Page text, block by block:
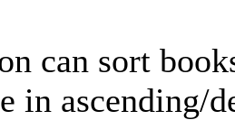
can sort
in ascending/